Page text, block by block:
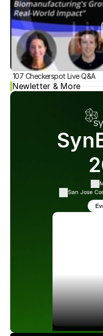
107 Checkerspot Live Q&A
Newletter & More
San Jose